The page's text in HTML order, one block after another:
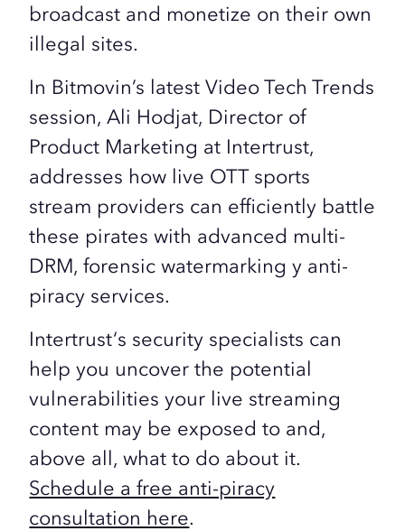
broadcast and monetize on their own
illegal sites.
In Bitmovin’s latest Video Tech Trends
session,Ali Hodjat, Director of
Product Marketing at Intertrust,
addresses how live OTTsports
stream providers can efficiently battle
these pirates with advanced multi-
DRM, forensic watermarking y anti-
piracy services.
Intertrust‘s security specialists can
help you uncover the potential
vulnerabilities your live streaming
content may be exposed to and,
above all, what to do about it.
Schedule a free anti-piracy
consultation here.